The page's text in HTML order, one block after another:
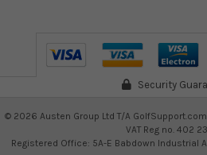
Security
© 2026 Austen Group Ltd T/A
VAT Reg no. 402
Registered Office: 5A-E Babdown Industrial